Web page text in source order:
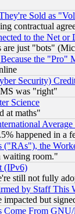
Sold as
contractual
to the Net or
just "bots"
the "Pro"
Security)
was "right"
Science
at maths"
Average
happened in a
the
waiting room."
(IPv6)
still not fully
by Staff This
impacted but
Come From